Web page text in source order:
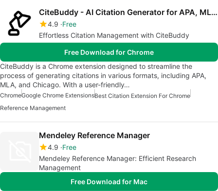
CiteBuddy - AI Citation Generator for APA, MLA, Chicago & More
4.9 Free
Effortless Citation Management with CiteBuddy
Free Download for Chrome
CiteBuddy is a Chrome extension designed to streamline the
process of generating citations in various formats, including APA,
MLA, and Chicago. With a user-friendly…
ChromeGoogle Chrome ExtensionsBest Citation Extension For Chrome
Reference Management
Mendeley Reference Manager
4.9 Free
Mendeley Reference Manager: Efficient Research
Management
Free Download for Mac